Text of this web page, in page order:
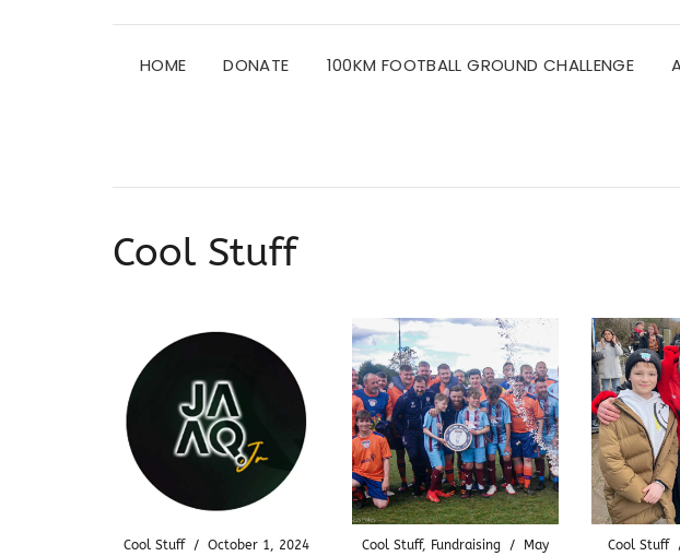
HOME DONATE 100KM FOOTBALL GROUND CHALLENGE
Cool Stuff
Cool Stuff / October 1, 2024
Cool Stuff, Fundraising /
May
Cool Stuff